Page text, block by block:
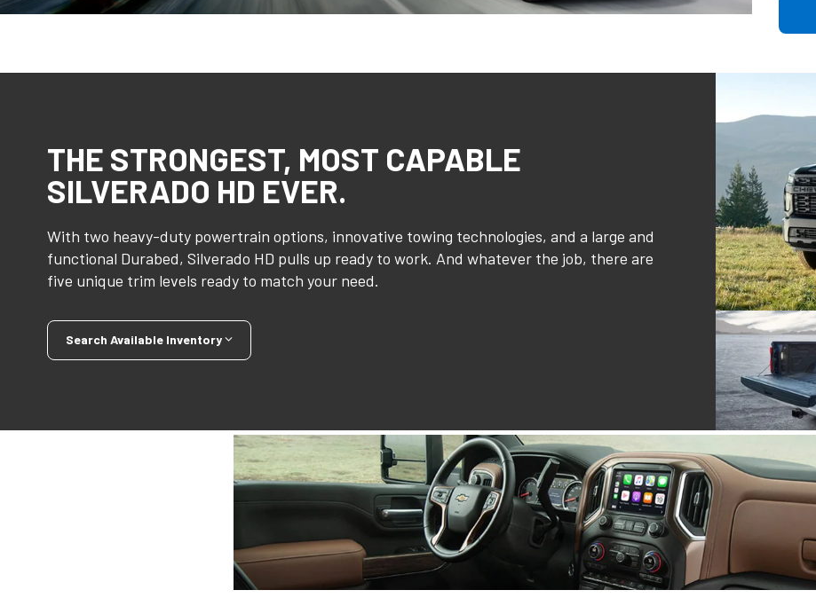
THE STRONGEST, MOST CAPABLE
SILVERADO HD EVER.
With two heavy-duty powertrain options, innovative towing technologies, and a large and
functional Durabed, Silverado HD pulls up ready to work. And whatever the job, there are
five unique trim levels ready to match your need.
Search Available Inventory